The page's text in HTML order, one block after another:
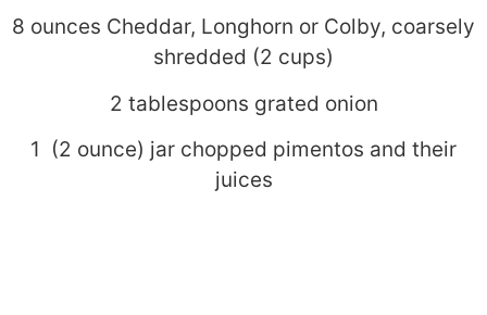
8 ounces Cheddar, Longhorn or Colby, coarsely
shredded (2 cups)
2 tablespoons grated onion
1 (2 ounce) jar chopped pimentos and their
juices